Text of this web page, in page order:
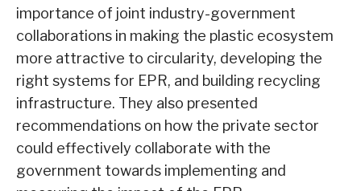
importance of joint industry-government
collaborations in making the plastic ecosystem
more attractive to circularity, developing the
right systems for EPR, and building recycling
infrastructure. They also presented
recommendations on how the private sector
could effectively collaborate with the
government towards implementing and